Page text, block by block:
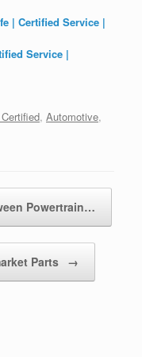
| Certified Service |
Service |
, Automotive,
Powertrain…
Parts →